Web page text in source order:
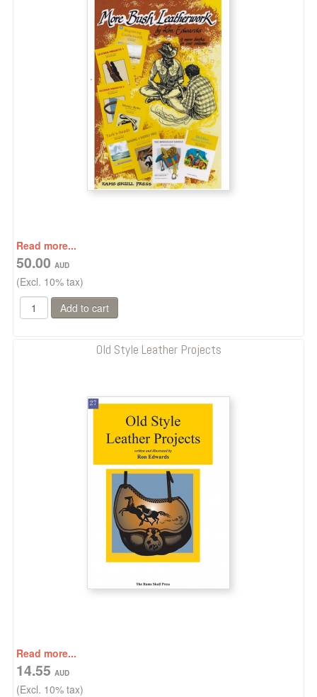
Read more...
50.00
(Excl. 10% tax)
Old Style Leather Projects
Read more...
14.55
(Excl. 10% tax)